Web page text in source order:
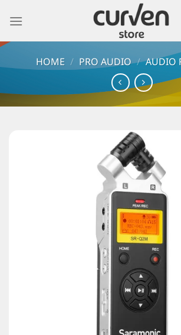
HOME / PRO AUDIO / AUDIO